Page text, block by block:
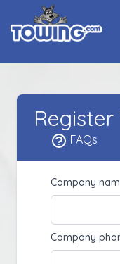
Register
FAQs
Company
Company